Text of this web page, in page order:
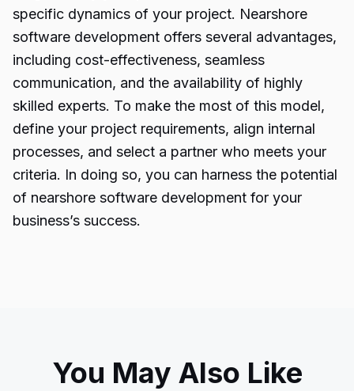
specific dynamics of your project. Nearshore
software development offers several advantages,
including cost-effectiveness, seamless
communication, and the availability of highly
skilled experts. To make the most of this model,
define your project requirements, align internal
processes, and select a partner who meets your
criteria. In doing so, you can harness the potential
of nearshore software development for your
business’s success.
You May Also Like